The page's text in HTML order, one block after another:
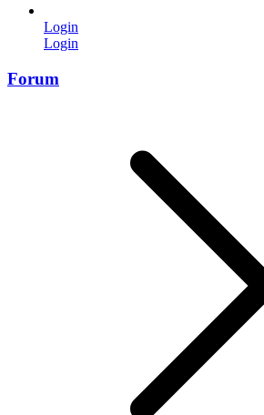
Login
Login
Forum